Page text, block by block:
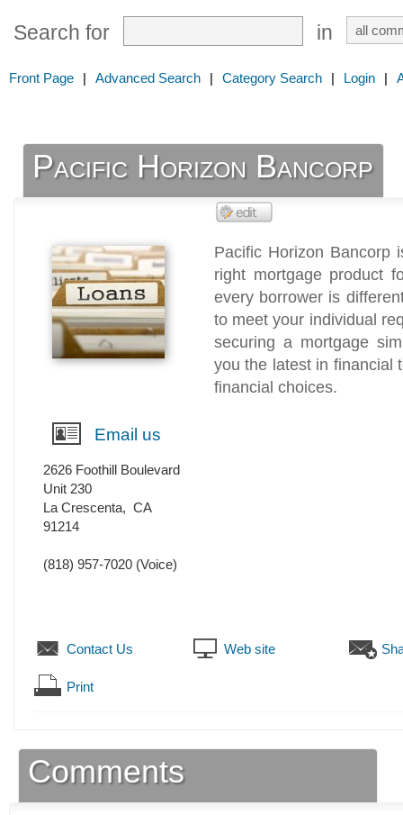
Search for in
Front Page | Advanced Search | Category Search | Login |
Pacific Horizon Bancorp
Pacific Horizon Bancorp
right mortgage product
every borrower is
to meet your individual
securing a mortgage
you the latest in financial
financial choices.
Email us
2626 Foothill Boulevard
Unit 230
La Crescenta, CA
91214
(818) 957-7020 (Voice)
Contact Us Web site
Print
Comments